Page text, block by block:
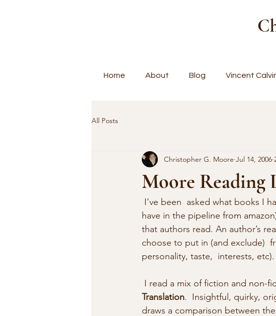
Home About Blog Vincent
All Posts
Moore Reading
Christopher G. Moore Jul 14, 2006
have in the pipeline from
that authors read. An author’s
choose to put in (and exclude)
personality, taste,  interests, etc).
I read a mix of fiction and non-
Translation.  Insightful, quirky,
draws a comparison between